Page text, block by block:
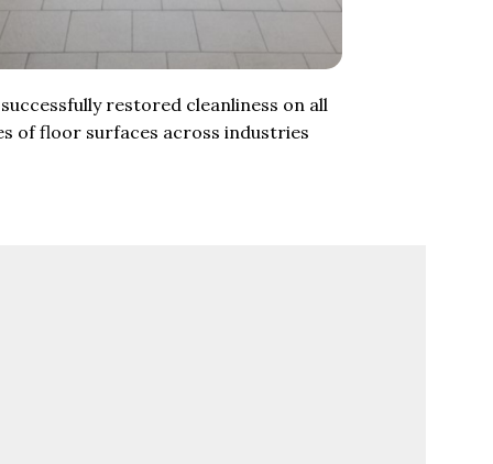
successfully restored cleanliness on all
of floor surfaces across industries